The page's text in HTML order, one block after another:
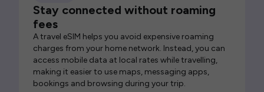
Stay connected without roaming
fees
A travel eSIM helps you avoid expensive roaming
charges from your home network. Instead, you can
access mobile data at local rates while travelling,
making it easier to use maps, messaging apps,
bookings and browsing during your trip.